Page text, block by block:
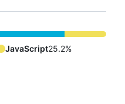
JavaScript25.2%